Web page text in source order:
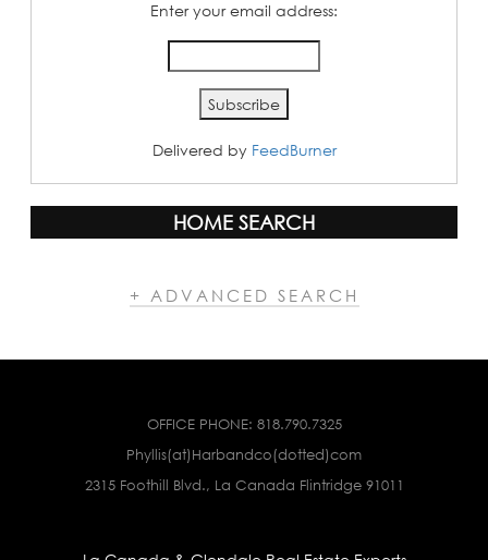
Enter your email address:
Delivered by FeedBurner
HOME SEARCH
+ ADVANCED SEARCH
OFFICE PHONE: 818.790.7325
Phyllis(at)Harbandco(dotted)com
2315 Foothill Blvd., La Canada Flintridge 91011